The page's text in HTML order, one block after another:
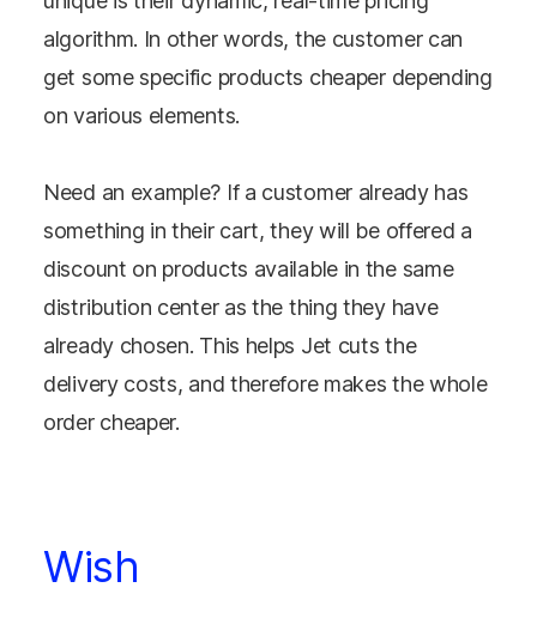
algorithm. In other words, the customer can
get some specific products cheaper depending
on various elements.
Need an example? If a customer already has
something in their cart, they will be offered a
discount on products available in the same
distribution center as the thing they have
already chosen. This helps Jet cuts the
delivery costs, and therefore makes the whole
order cheaper.
Wish